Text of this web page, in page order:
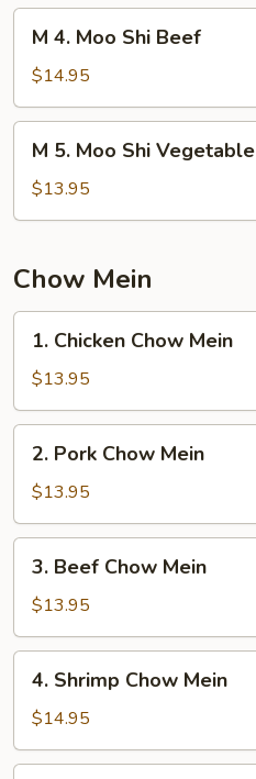
Shrimp
Moo
Shi
Beef
M 4. Moo Shi Beef
$14.95
Moo
Shi
M 5. Moo Shi Vegetable
$13.95
Chow Mein
Chicken
Chow
Mein
1. Chicken Chow Mein
$13.95
Pork
Chow
Mein
2. Pork Chow Mein
$13.95
Beef
Chow
Mein
3. Beef Chow Mein
$13.95
Shrimp
Chow
Mein
4. Shrimp Chow Mein
$14.95